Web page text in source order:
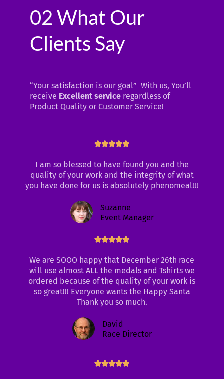
02 What Our
Clients Say
“Your satisfaction is our goal” With us, You’ll
receive Excellent service regardless of
Product Quality or Customer Service!
Rated
out
of
5
I am so blessed to have found you and the
quality of your work and the integrity of what
you have done for us is absolutely phenomeal!!!
Suzanne
Event Manager
Rated
out
of
We are SOOO happy that December 26th race
will use almost ALL the medals and Tshirts we
ordered because of the quality of your work is
so great!!! Everyone wants the Happy Santa
Thank you so much.
David
Race Director
